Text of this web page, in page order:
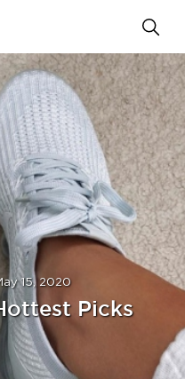
15, 2020
Picks